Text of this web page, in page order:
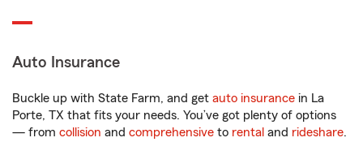
Auto Insurance
Buckle up with State Farm, and get auto insurance in La
Porte, TX that fits your needs. You’ve got plenty of options
— from collision and comprehensive to rental and rideshare.